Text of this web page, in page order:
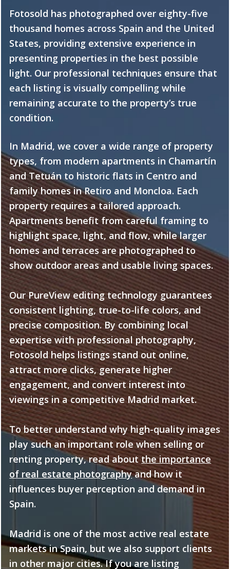
Fotosold has photographed over eighty-five
thousand homes across Spain and the United
States, providing extensive experience in
presenting properties in the best possible
light. Our professional techniques ensure that
each listing is visually compelling while
remaining accurate to the property’s true
condition.
In Madrid, we cover a wide range of property
types, from modern apartments in Chamartín
and Tetuán to historic flats in Centro and
family homes in Retiro and Moncloa. Each
property requires a tailored approach.
Apartments benefit from careful framing to
highlight space, light, and flow, while larger
homes and terraces are photographed to
show outdoor areas and usable living spaces.
Our PureView editing technology guarantees
consistent lighting, true-to-life colors, and
precise composition. By combining local
expertise with professional photography,
Fotosold helps listings stand out online,
attract more clicks, generate higher
engagement, and convert interest into
viewings in a competitive Madrid market.
To better understand why high-quality images
play such an important role when selling or
renting property, read aboutthe importance
of real estate photographyand how it
influences buyer perception and demand in
Spain.
Madrid is one of the most active real estate
markets in Spain, but we also support clients
in other major cities. If you are listing